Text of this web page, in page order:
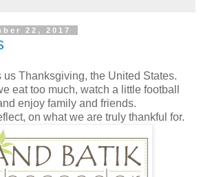
22, 2017
us Thanksgiving, the United States.
eat too much, watch a little football
enjoy family and friends.
on what we are truly thankful for.